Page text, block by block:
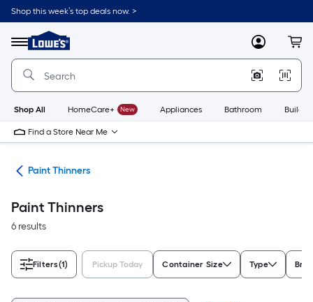
Skip
to
content
Shop this week’s top deals now. >
Menu
Link
to
Lowe's
Improvement
Home
Page
MyLowes
Shop All HomeCare+ New Appliances Bathroom
Find a Store Near Me
Paint Thinners
Paint Thinners
6 results
Filters(1) Pickup Today Container Size Type